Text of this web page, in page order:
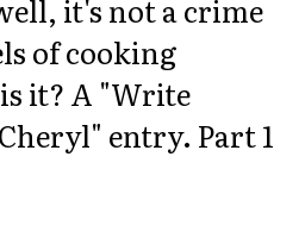
it's not a crime
of cooking
it? A "Write
entry. Part 1